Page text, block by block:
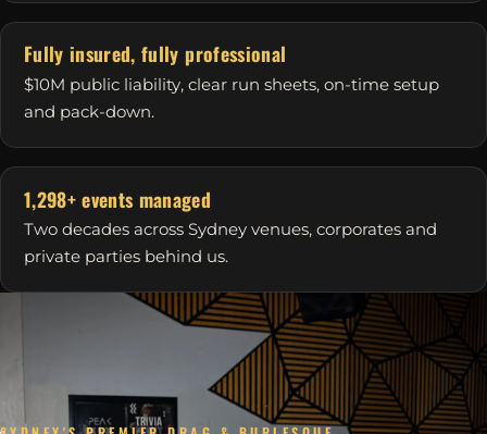
Fully insured, fully professional
$10M public liability, clear run sheets, on-time setup
and pack-down.
1,298+ events managed
Two decades across Sydney venues, corporates and
private parties behind us.